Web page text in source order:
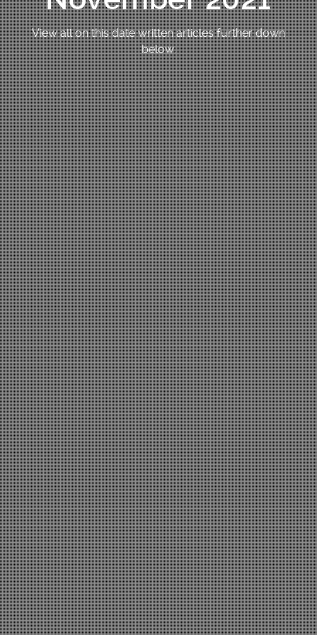
View all on this date written articles further down
below.